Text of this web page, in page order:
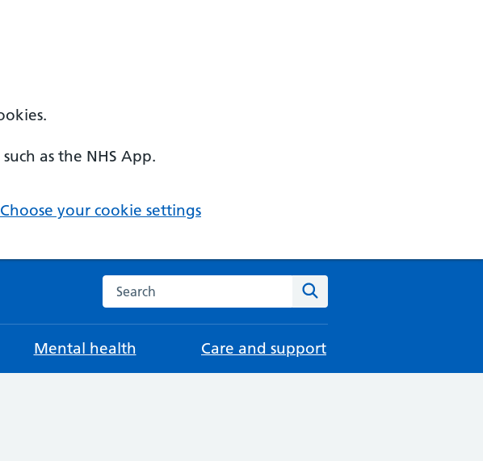
as the NHS App.
Choose your cookie settings
Search the NHS website
Mental health Care and support